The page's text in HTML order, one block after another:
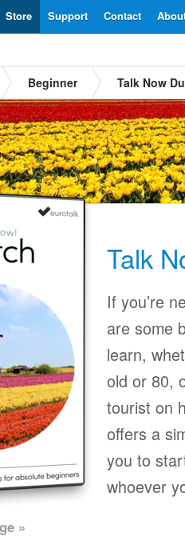
Contact
Support
Store
Beginner Talk Now
Talk
If you’re
are some
learn,
old or 80,
tourist on
offers a
you to
whoever
»